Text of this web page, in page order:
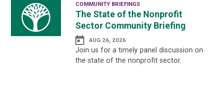
COMMUNITY BRIEFINGS
The State of the Nonprofit
Sector Community Briefing
AUG 26, 2026
Join us for a timely panel discussion on
the state of the nonprofit sector.